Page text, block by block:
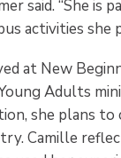
said. “She is
activities she
at New
Adults
she plans
Camille